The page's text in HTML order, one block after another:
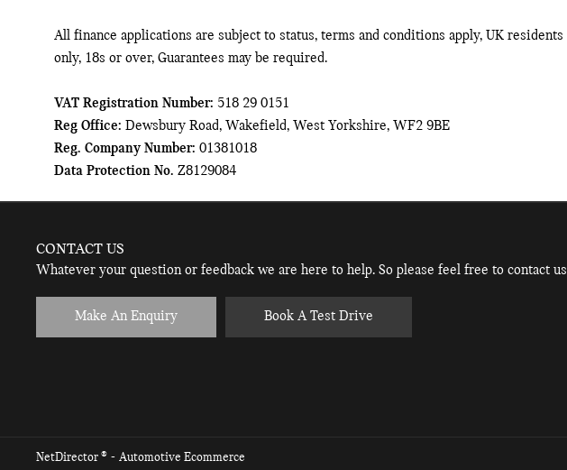
All finance applications are subject to status, terms and conditions apply, UK residents
only, 18s or over, Guarantees may be required.
VAT Registration Number: 518 29 0151
Reg Office: Dewsbury Road, Wakefield, West Yorkshire, WF2 9BE
Reg. Company Number: 01381018
Data Protection No. Z8129084
CONTACT US
Whatever your question or feedback we are here to help. So please feel free to contact us
Make An Enquiry Book A Test Drive
NetDirector ® - Automotive Ecommerce